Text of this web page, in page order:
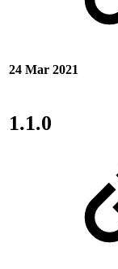
24 Mar 2021
1.1.0